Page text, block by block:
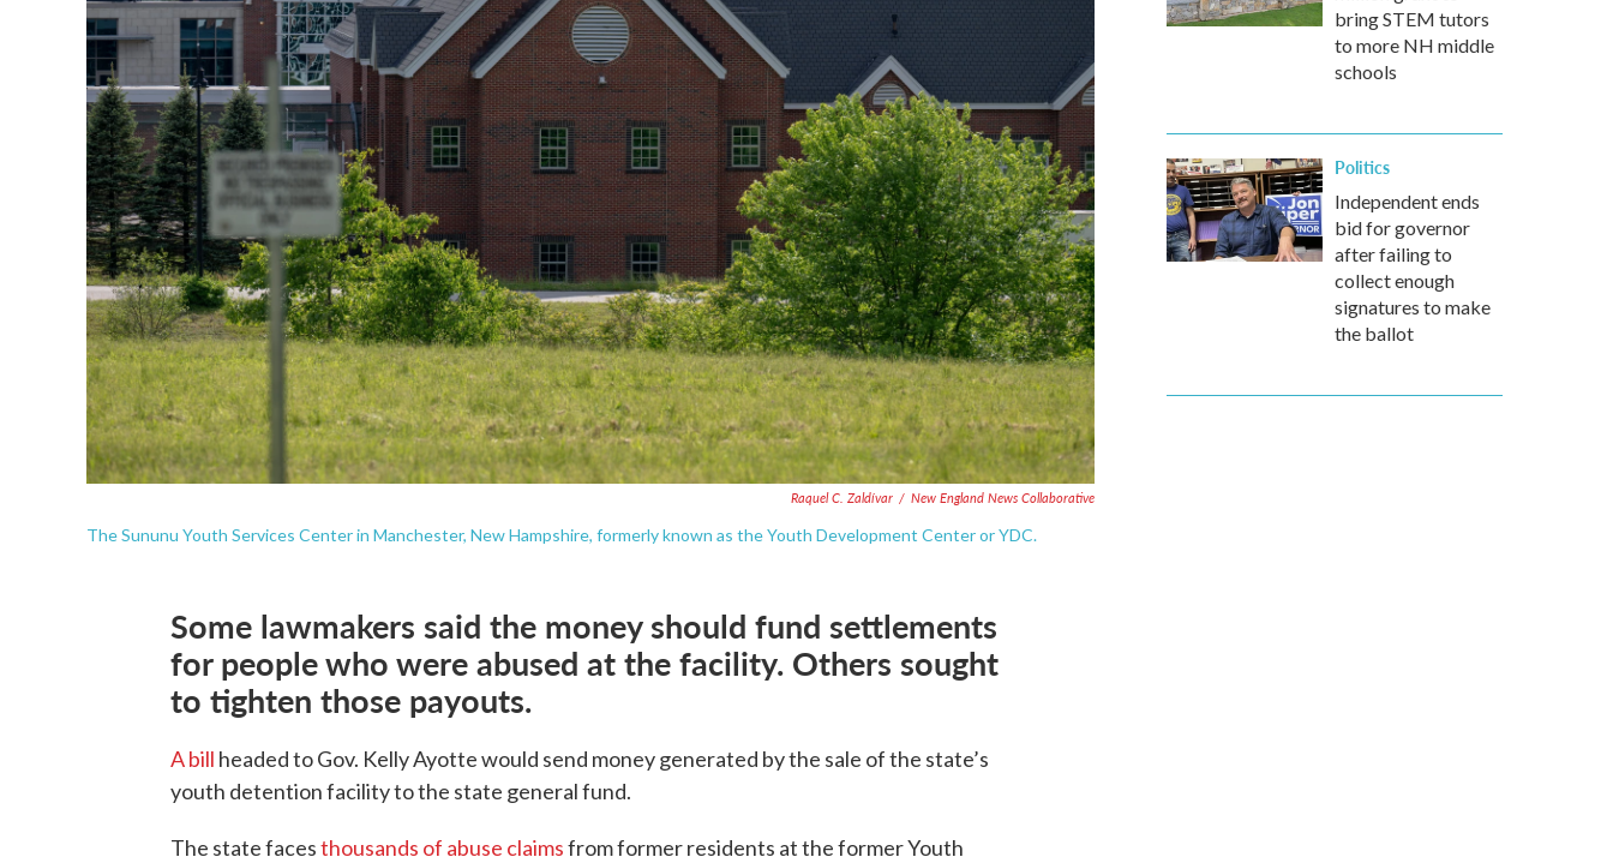
Raquel C. Zaldívar / New England News Collaborative
The Sununu Youth Services Center in Manchester, New Hampshire, formerly known as the Youth Development Center or YDC.
Some lawmakers said the money should fund settlements
for people who were abused at the facility. Others sought
to tighten those payouts.
A bill headed to Gov. Kelly Ayotte would send money generated by the sale of the state’s
youth detention facility to the state general fund.
The state facesthousands of abuse claimsfrom former residents at the former Youth
bring STEM tutors
to more NH middle
schools
Politics
Independent ends
bid for governor
after failing to
collect enough
signatures to make
the ballot